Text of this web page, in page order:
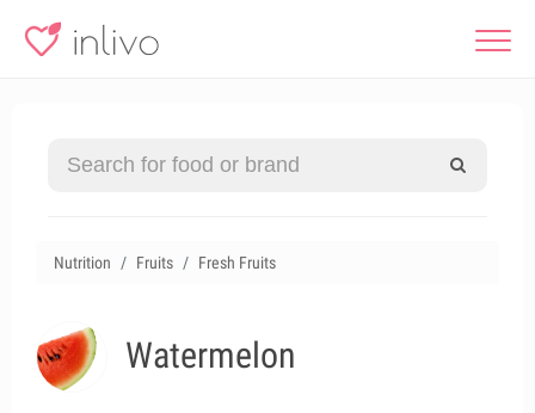
Nutrition Fruits Fresh Fruits
Watermelon